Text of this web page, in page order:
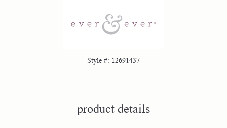
Style #: 12691437
product details